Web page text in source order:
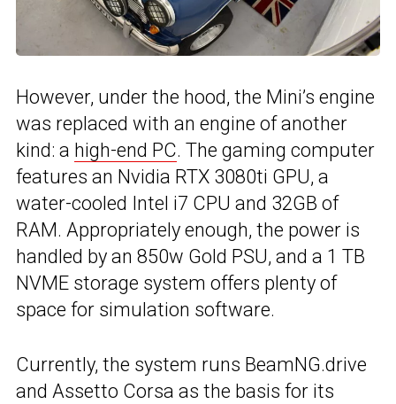
However, under the hood, the Mini’s engine
was replaced with an engine of another
kind: a high-end PC. The gaming computer
features an Nvidia RTX 3080ti GPU, a
water-cooled Intel i7 CPU and 32GB of
RAM. Appropriately enough, the power is
handled by an 850w Gold PSU, and a 1 TB
NVME storage system offers plenty of
space for simulation software.
Currently, the system runs BeamNG.drive
and Assetto Corsa as the basis for its